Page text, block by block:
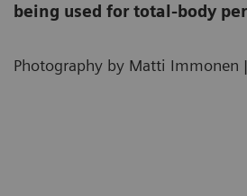
being used for total-body
Photography by Matti Immonen